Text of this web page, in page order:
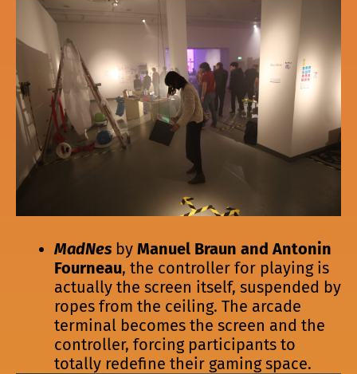
MadNes by Manuel Braun and Antonin
Fourneau, the controller for playing is
actually the screen itself, suspended by
ropes from the ceiling. The arcade
terminal becomes the screen and the
controller, forcing participants to
totally redefine their gaming space.